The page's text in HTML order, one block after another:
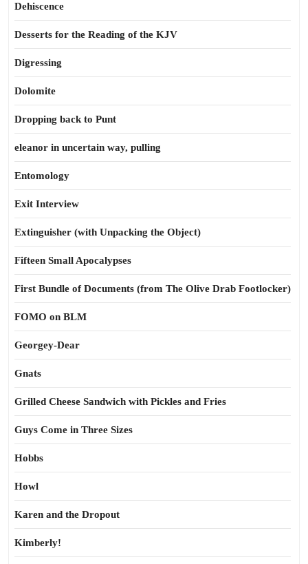
Dehiscence
Desserts for the Reading of the KJV
Digressing
Dolomite
Dropping back to Punt
eleanor in uncertain way, pulling
Entomology
Exit Interview
Extinguisher (with Unpacking the Object)
Fifteen Small Apocalypses
First Bundle of Documents (from The Olive Drab Footlocker)
FOMO on BLM
Georgey-Dear
Gnats
Grilled Cheese Sandwich with Pickles and Fries
Guys Come in Three Sizes
Hobbs
Howl
Karen and the Dropout
Kimberly!